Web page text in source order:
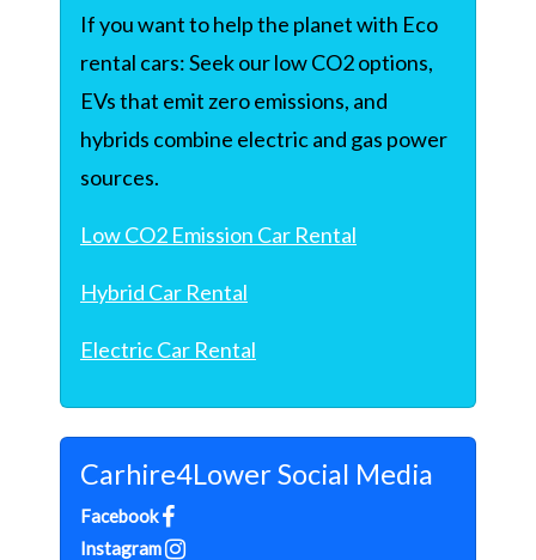
If you want to help the planet with Eco
rental cars: Seek our low CO2 options,
EVs that emit zero emissions, and
hybrids combine electric and gas power
sources.
Low CO2 Emission Car Rental
Hybrid Car Rental
Electric Car Rental
Carhire4Lower Social Media
Facebook
Instagram